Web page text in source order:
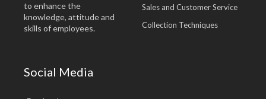
to enhance the
knowledge, attitude and
skills of employees.
Sales and Customer Service
Collection Techniques
Social Media